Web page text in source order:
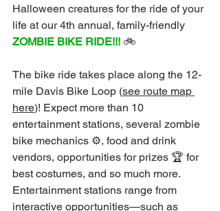
Halloween creatures for the ride of your
life at our 4th annual, family-friendly
ZOMBIE BIKE RIDE!!! 🚲
The bike ride takes place along the 12-
mile Davis Bike Loop (see route map
here)! Expect more than 10
entertainment stations, several zombie
bike mechanics ⚙️, food and drink
vendors, opportunities for prizes 🏆 for
best costumes, and so much more.
Entertainment stations range from
interactive opportunities—such as